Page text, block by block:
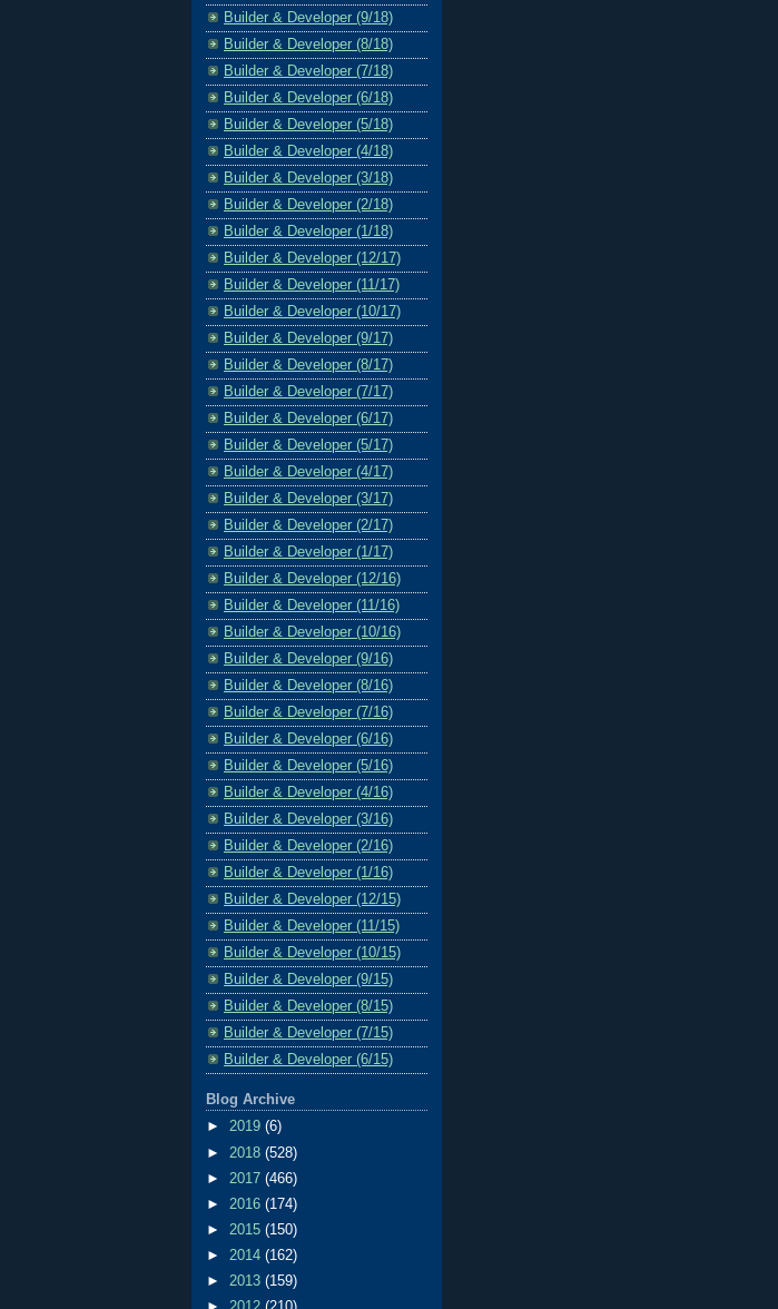
Builder & Developer (9/18)
Builder & Developer (8/18)
Builder & Developer (7/18)
Builder & Developer (6/18)
Builder & Developer (5/18)
Builder & Developer (4/18)
Builder & Developer (3/18)
Builder & Developer (2/18)
Builder & Developer (1/18)
Builder & Developer (12/17)
Builder & Developer (11/17)
Builder & Developer (10/17)
Builder & Developer (9/17)
Builder & Developer (8/17)
Builder & Developer (7/17)
Builder & Developer (6/17)
Builder & Developer (5/17)
Builder & Developer (4/17)
Builder & Developer (3/17)
Builder & Developer (2/17)
Builder & Developer (1/17)
Builder & Developer (12/16)
Builder & Developer (11/16)
Builder & Developer (10/16)
Builder & Developer (9/16)
Builder & Developer (8/16)
Builder & Developer (7/16)
Builder & Developer (6/16)
Builder & Developer (5/16)
Builder & Developer (4/16)
Builder & Developer (3/16)
Builder & Developer (2/16)
Builder & Developer (1/16)
Builder & Developer (12/15)
Builder & Developer (11/15)
Builder & Developer (10/15)
Builder & Developer (9/15)
Builder & Developer (8/15)
Builder & Developer (7/15)
Builder & Developer (6/15)
Blog Archive
► 2019 (6)
► 2018 (528)
► 2017 (466)
► 2016 (174)
► 2015 (150)
► 2014 (162)
► 2013 (159)